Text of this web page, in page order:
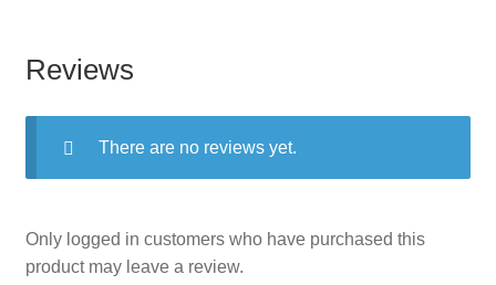
Reviews
There are no reviews yet.
Only logged in customers who have purchased this
product may leave a review.